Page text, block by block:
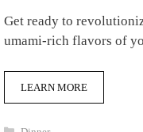
Get ready to
umami-rich flavors of
LEARN MORE